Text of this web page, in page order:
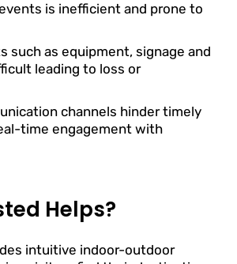
is inefficient and prone to
such as equipment, signage and
leading to loss or
channels hinder timely
time engagement with
Helps?
intuitive indoor-outdoor